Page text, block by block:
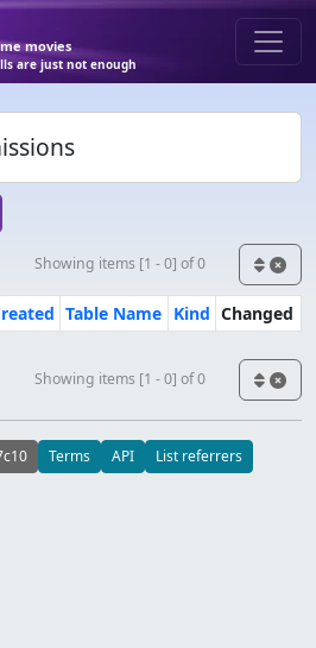
movies
are just not enough
Showing items [1 - 0] of 0
Table Name Kind Changed
Showing items [1 - 0] of 0
Terms API List referrers